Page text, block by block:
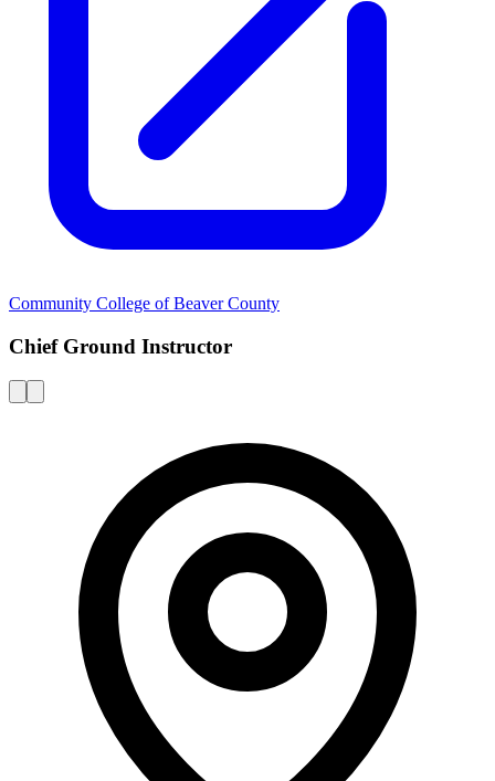
Community College of Beaver County
Chief Ground Instructor